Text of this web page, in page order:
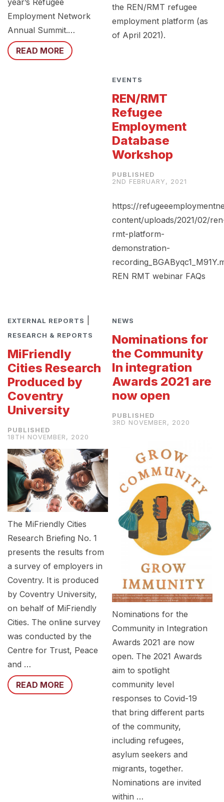
year’s Refugee
Employment Network
Annual Summit.…
READ MORE
the REN/RMT refugee
employment platform (as
of April 2021).
EVENTS
REN/RMT
Refugee
Employment
Database
Workshop
2ND FEBRUARY, 2021
https://
content/uploads/2021/02/
rmt-platform-
demonstration-
REN RMT webinar FAQs
EXTERNAL REPORTS
RESEARCH & REPORTS
MiFriendly
Cities Research
Produced by
Coventry
University
18TH NOVEMBER, 2020
The MiFriendly Cities
Research Briefing No. 1
presents the results from
a survey of employers in
Coventry. It is produced
by Coventry University,
on behalf of MiFriendly
Cities. The online survey
was conducted by the
Centre for Trust, Peace
and …
READ MORE
NEWS
Nominations for
the Community
In integration
Awards 2021 are
now open
3RD NOVEMBER, 2020
Nominations for the
Community in Integration
Awards 2021 are now
open. The 2021 Awards
aim to spotlight
community level
responses to Covid-19
that bring different parts
of the community,
including refugees,
asylum seekers and
migrants, together.
Nominations are invited
within …